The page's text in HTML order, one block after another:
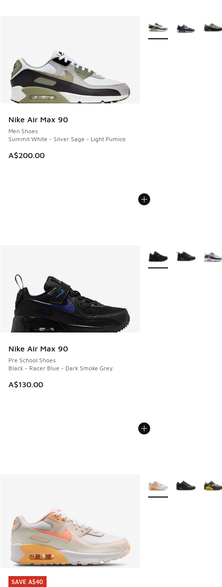
Nike Air Max 90
Men Shoes
Summit White - Silver Sage - Light Pumice
A$200.00
More Colors Available
Nike Air Max 90
Pre School Shoes
Black - Racer Blue - Dark Smoke Grey
A$130.00
More Colors Available
SAVE A$40
SAVE A$40
More Colors Available